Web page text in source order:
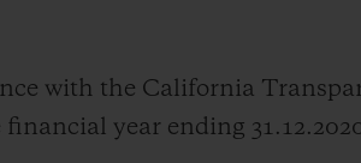
with the California
year ending